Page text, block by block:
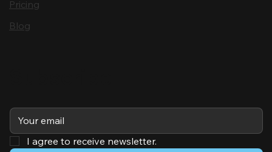
Pricing
Blog
I agree to receive newsletter.